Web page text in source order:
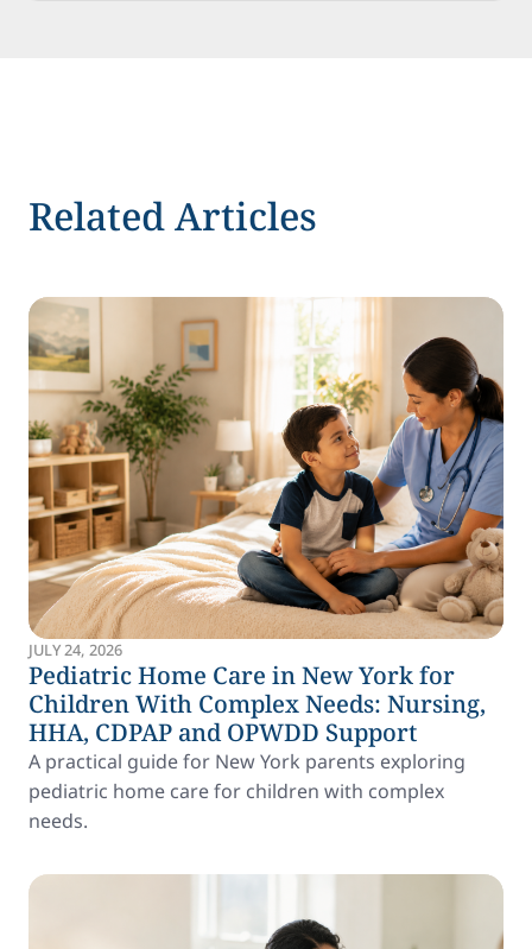
Related Articles
JULY 24, 2026
Pediatric Home Care in New York for
Children With Complex Needs: Nursing,
HHA, CDPAP and OPWDD Support
A practical guide for New York parents exploring
pediatric home care for children with complex
needs.